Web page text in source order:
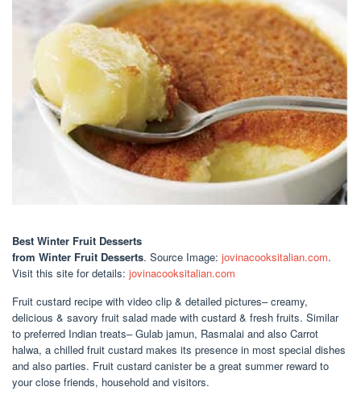
Best Winter Fruit Desserts
from Winter Fruit Desserts. Source Image: jovinacooksitalian.com.
Visit this site for details: jovinacooksitalian.com
Fruit custard recipe with video clip & detailed pictures– creamy,
delicious & savory fruit salad made with custard & fresh fruits. Similar
to preferred Indian treats– Gulab jamun, Rasmalai and also Carrot
halwa, a chilled fruit custard makes its presence in most special dishes
and also parties. Fruit custard canister be a great summer reward to
your close friends, household and visitors.